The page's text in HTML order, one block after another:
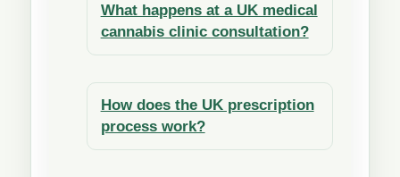
What happens at a UK medical
cannabis clinic consultation?
How does the UK prescription
process work?